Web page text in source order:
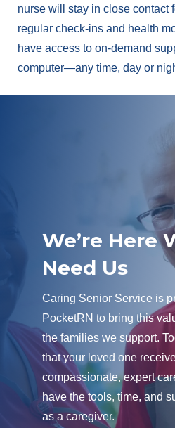
nurse will stay in close contact
regular check-ins and health
have access to on-demand
computer—any time, day or
We’re Here
Need Us
Caring Senior Service is
PocketRN to bring this
the families we support.
that your loved one
compassionate, expert
have the tools, time, and
as a caregiver.